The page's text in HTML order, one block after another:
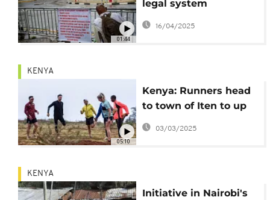
01:44
legal system
embraces AI in a rapid
digital shift
16/04/2025
05:10
KENYA
Kenya: Runners head
to town of Iten to up
their game
03/03/2025
KENYA
Initiative in Nairobi's